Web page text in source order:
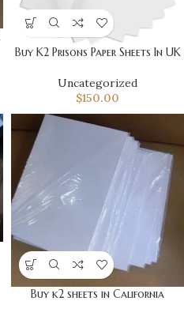
Buy K2 Prisons Paper Sheets In UK
Uncategorized
$150.00
Buy k2 sheets in California